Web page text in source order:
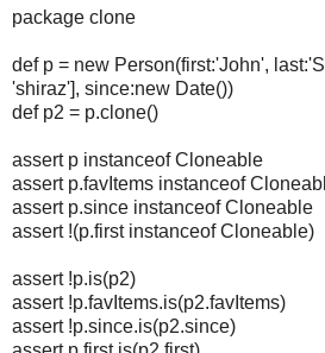
package clone
def p = new Person(first:'John',
'shiraz'], since:new Date())
def p2 = p.clone()
assert p instanceof Cloneable
assert p.favItems instanceof
assert p.since instanceof Cloneable
assert !(p.first instanceof Cloneable)
assert !p.is(p2)
assert !p.favItems.is(p2.favItems)
assert !p.since.is(p2.since)